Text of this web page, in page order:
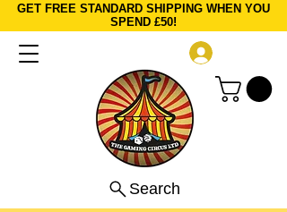
GET FREE STANDARD SHIPPING WHEN YOU
SPEND £50!
Search